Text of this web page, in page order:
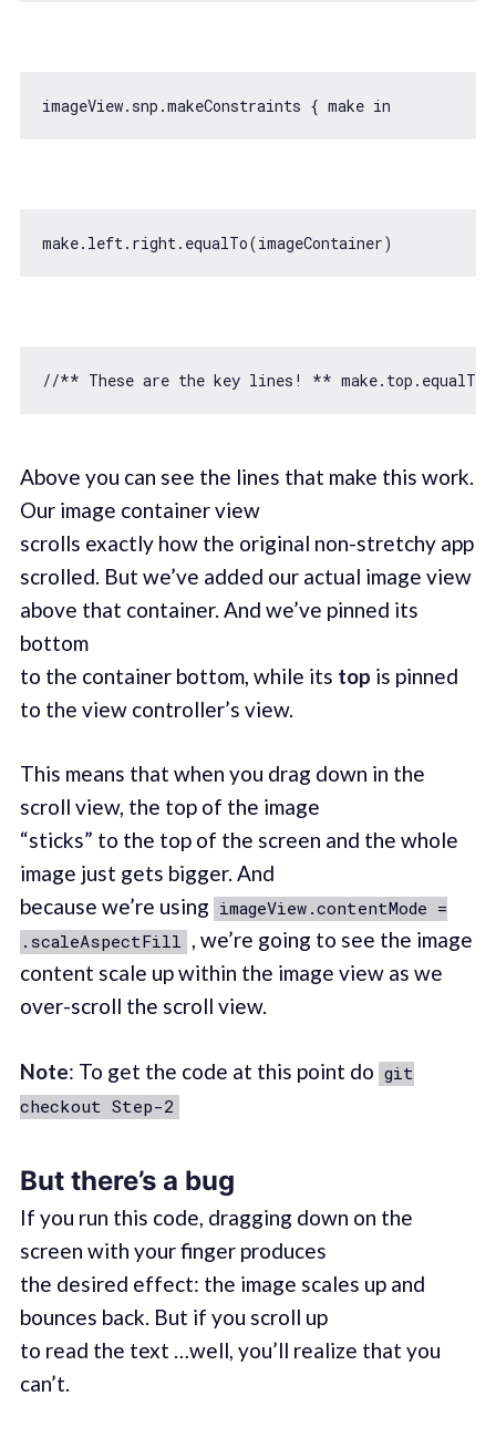
imageView.snp.makeConstraints { make in
//** These are the key lines! **
Above you can see the lines that make this work.
Our image container view
scrolls exactly how the original non-stretchy app
scrolled. But we’ve added our actual image view
above that container. And we’ve pinned its
bottom
to the container bottom, while its top is pinned
to the view controller’s view.
This means that when you drag down in the
scroll view, the top of the image
“sticks” to the top of the screen and the whole
image just gets bigger. And
because we’re using imageView.contentMode =
.scaleAspectFill , we’re going to see the image
content scale up within the image view as we
over-scroll the scroll view.
Note: To get the code at this point do git
checkout Step-2
But there’s a bug
If you run this code, dragging down on the
screen with your finger produces
the desired effect: the image scales up and
bounces back. But if you scroll up
to read the text …well, you’ll realize that you
can’t.